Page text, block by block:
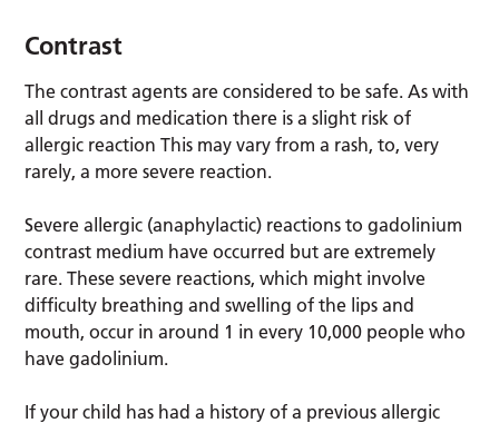
Contrast
The contrast agents are considered to be safe. As with
all drugs and medication there is a slight risk of
allergic reaction This may vary from a rash, to, very
rarely, a more severe reaction.
Severe allergic (anaphylactic) reactions to gadolinium
contrast medium have occurred but are extremely
rare. These severe reactions, which might involve
difficulty breathing and swelling of the lips and
mouth, occur in around 1 in every 10,000 people who
have gadolinium.
If your child has had a history of a previous allergic